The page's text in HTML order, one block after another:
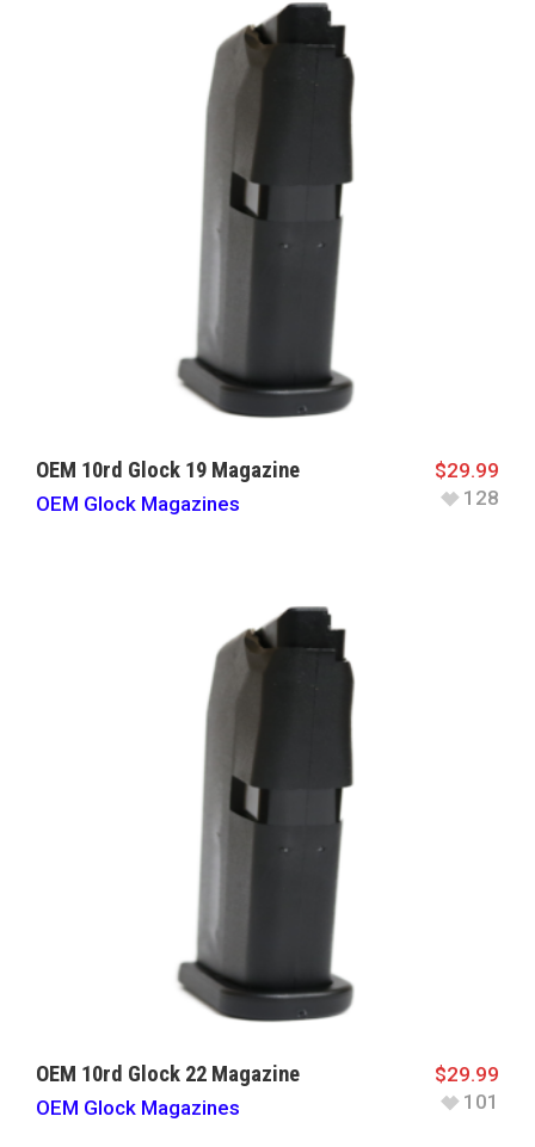
OEM 10rd Glock 19 Magazine
OEM Glock Magazines
$29.99
128
OEM 10rd Glock 22 Magazine
OEM Glock Magazines
$29.99
101